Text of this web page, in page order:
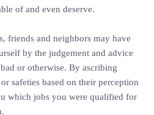
of and even deserve.
friends and neighbors may have
by the judgement and advice
or otherwise. By ascribing
safeties based on their perception
which jobs you were qualified for